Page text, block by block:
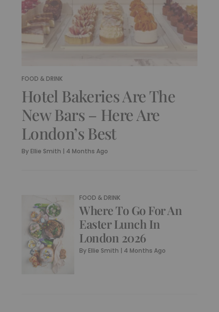
FOOD & DRINK
Hotel Bakeries Are The
New Bars – Here Are
London’s Best
By Ellie Smith | 4 Months Ago
FOOD & DRINK
Where To Go For An
Easter Lunch In
London 2026
By Ellie Smith | 4 Months Ago